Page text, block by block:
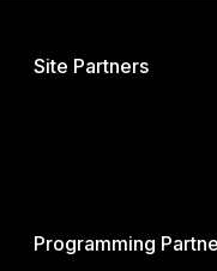
Site Partners
Programming